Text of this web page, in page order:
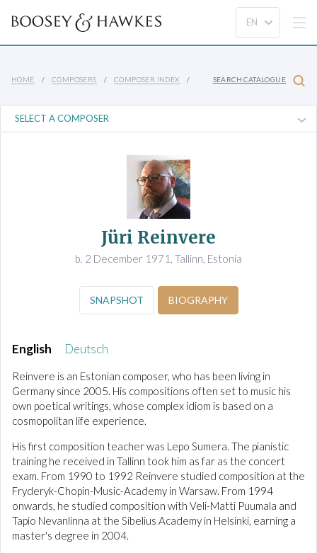
HOME COMPOSERS COMPOSER INDEX SEARCH CATALOGUE
Jüri Reinvere
b. 2 December 1971, Tallinn, Estonia
SNAPSHOT BIOGRAPHY
English Deutsch
Reinvere is an Estonian composer, who has been living in
Germany since 2005. His compositions often set to music his
own poetical writings, whose complex idiom is based on a
cosmopolitan life experience.
His first composition teacher was Lepo Sumera. The pianistic
training he received in Tallinn took him as far as the concert
exam. From 1990 to 1992 Reinvere studied composition at the
Fryderyk-Chopin-Music-Academy in Warsaw. From 1994
onwards, he studied composition with Veli-Matti Puumala and
Tapio Nevanlinna at the Sibelius Academy in Helsinki, earning a
master's degree in 2004.